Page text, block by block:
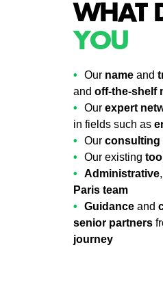
WHAT
YOU
Our name and
and off-the-shelf
Our expert
in fields such as
Our consulting
Our existing
Administrative,
Paris team
Guidance and
senior partners
journey